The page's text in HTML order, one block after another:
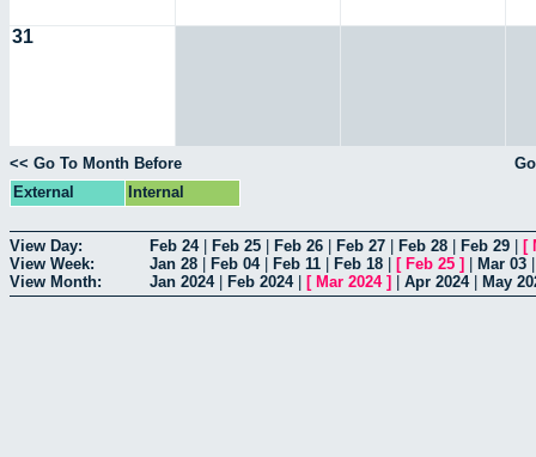
31
<< Go To Month Before
External
Internal
View Day: Feb 24| Feb 25 Feb 26 Feb 27 Feb 28 Feb 29 [
View Week:
Jan 28 Feb 04| Feb 11 Feb 18 [ Feb 25 ] Mar 03
View Month:
Jan 2024| Feb 2024| [ Mar 2024] Apr 2024| May